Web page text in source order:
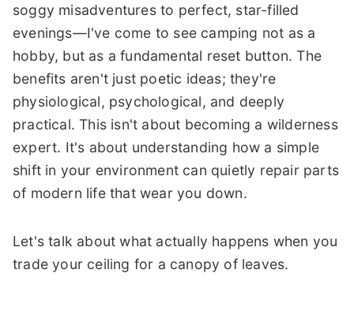
soggy misadventures to perfect, star-filled
evenings—I've come to see camping not as a
hobby, but as a fundamental reset button. The
benefits aren't just poetic ideas; they're
physiological, psychological, and deeply
practical. This isn't about becoming a wilderness
expert. It's about understanding how a simple
shift in your environment can quietly repair parts
of modern life that wear you down.
Let's talk about what actually happens when you
trade your ceiling for a canopy of leaves.